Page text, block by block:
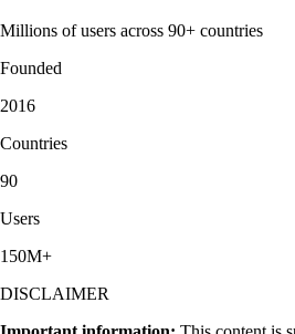
Millions of users across 90+ countries
Founded
2016
Countries
90
Users
150M+
DISCLAIMER